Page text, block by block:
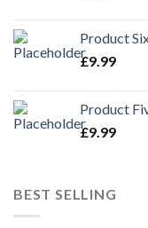
Product
£9.99
Product
£9.99
BEST SELLING